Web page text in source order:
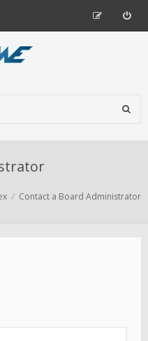
Contact a Board Administrator